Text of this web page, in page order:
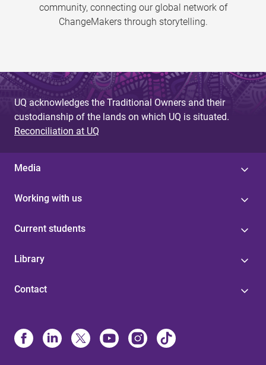
community, connecting our global network of
ChangeMakers through storytelling.
UQ acknowledges the Traditional Owners and their
custodianship of the lands on which UQ is situated.
Reconciliation at UQ
Media
Working with us
Current students
Library
Contact